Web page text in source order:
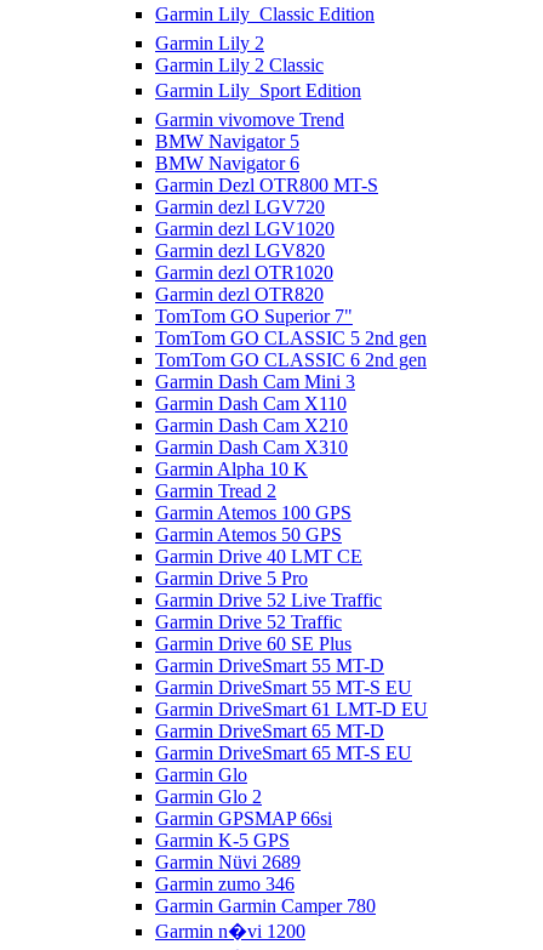
Garmin Lily  Classic Edition
Garmin Lily 2
Garmin Lily 2 Classic
Garmin Lily  Sport Edition
Garmin vivomove Trend
BMW Navigator 5
BMW Navigator 6
Garmin Dezl OTR800 MT-S
Garmin dezl LGV720
Garmin dezl LGV1020
Garmin dezl LGV820
Garmin dezl OTR1020
Garmin dezl OTR820
TomTom GO Superior 7"
TomTom GO CLASSIC 5 2nd gen
TomTom GO CLASSIC 6 2nd gen
Garmin Dash Cam Mini 3
Garmin Dash Cam X110
Garmin Dash Cam X210
Garmin Dash Cam X310
Garmin Alpha 10 K
Garmin Tread 2
Garmin Atemos 100 GPS
Garmin Atemos 50 GPS
Garmin Drive 40 LMT CE
Garmin Drive 5 Pro
Garmin Drive 52 Live Traffic
Garmin Drive 52 Traffic
Garmin Drive 60 SE Plus
Garmin DriveSmart 55 MT-D
Garmin DriveSmart 55 MT-S EU
Garmin DriveSmart 61 LMT-D EU
Garmin DriveSmart 65 MT-D
Garmin DriveSmart 65 MT-S EU
Garmin Glo
Garmin Glo 2
Garmin GPSMAP 66si
Garmin K-5 GPS
Garmin Nüvi 2689
Garmin zumo 346
Garmin Garmin Camper 780
Garmin n�vi 1200